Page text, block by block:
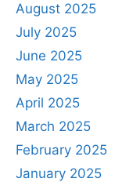
August 2025
July 2025
June 2025
May 2025
April 2025
March 2025
February 2025
January 2025